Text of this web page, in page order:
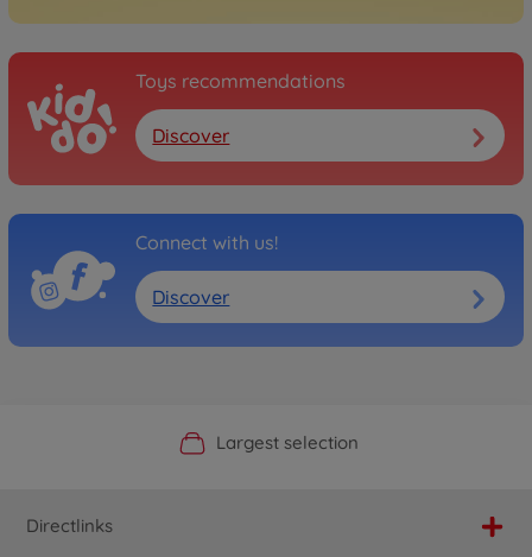
Toys recommendations
Discover
Connect with us!
Discover
Official Manufacturer Shop
Largest selection
Personal service
Fast delivery
Directlinks